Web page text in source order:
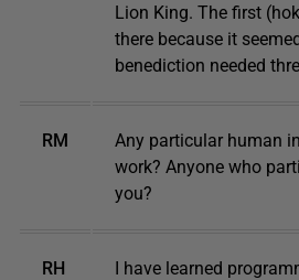
Lion King. The first
there because it
benediction needed
RM
Any particular human
work? Anyone who
you?
RH
I have learned